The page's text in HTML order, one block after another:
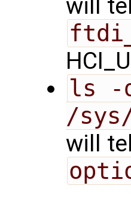
will
ls -
/
will